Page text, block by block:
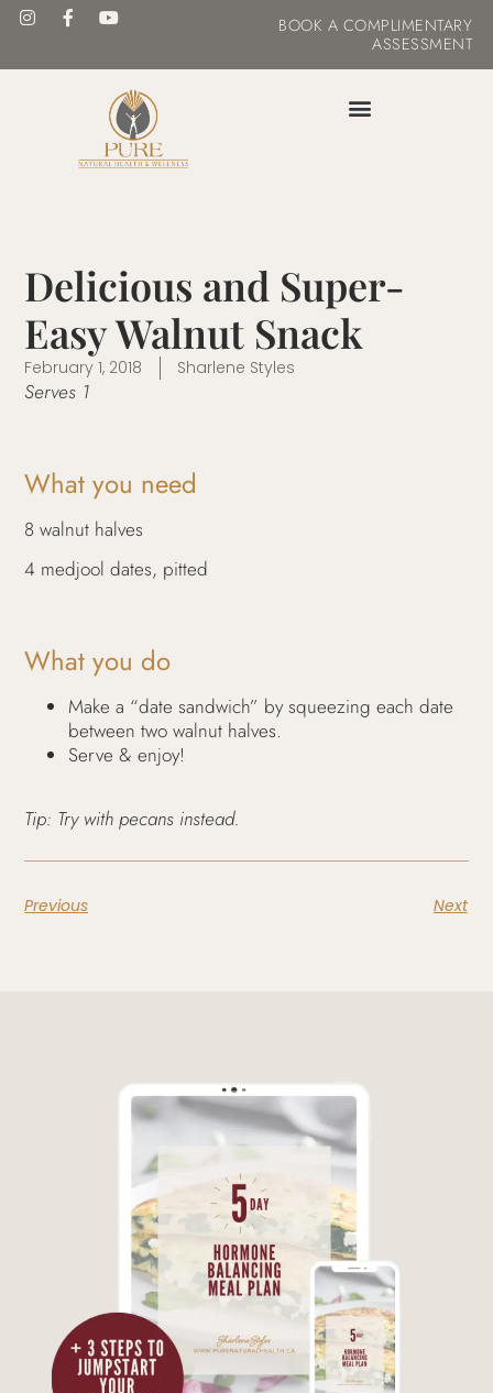
BOOK A COMPLIMENTARY
ASSESSMENT
Delicious and Super-
Easy Walnut Snack
February 1, 2018 Sharlene Styles
Serves 1
What you need
8 walnut halves
4 medjool dates, pitted
What you do
Make a “date sandwich” by squeezing each date
between two walnut halves.
Serve & enjoy!
Tip: Try with pecans instead.
Previous Next